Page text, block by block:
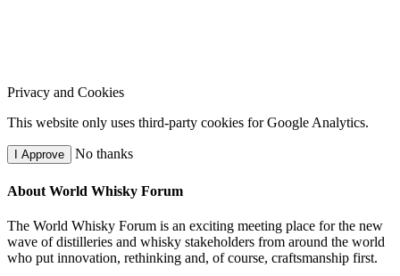
Privacy and Cookies
This website only uses third-party cookies for Google Analytics.
I Approve No thanks
About World Whisky Forum
The World Whisky Forum is an exciting meeting place for the new
wave of distilleries and whisky stakeholders from around the world
who put innovation, rethinking and, of course, craftsmanship first.